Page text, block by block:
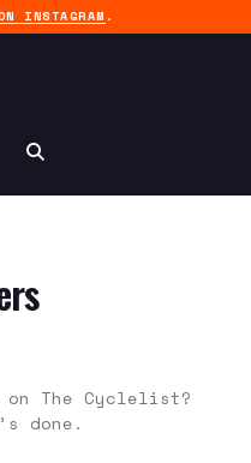
INSTAGRAM .
on The Cyclelist?
done.